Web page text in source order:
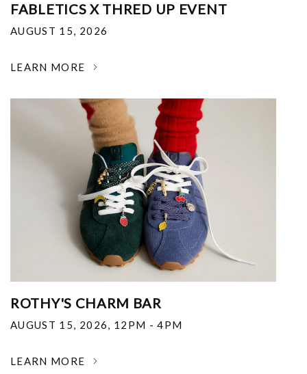
FABLETICS X THRED UP EVENT
AUGUST 15, 2026
LEARN MORE
ROTHY'S CHARM BAR
AUGUST 15, 2026, 12PM - 4PM
LEARN MORE